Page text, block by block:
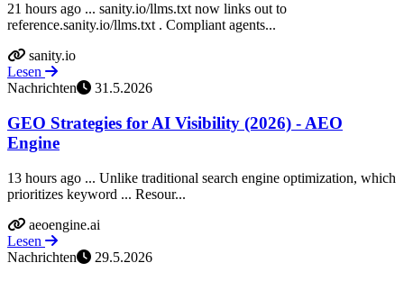
21 hours ago ... sanity.io/llms.txt now links out to
reference.sanity.io/llms.txt . Compliant agents...
sanity.io
Lesen
Nachrichten
31.5.2026
GEO Strategies for AI Visibility (2026) - AEO
Engine
13 hours ago ... Unlike traditional search engine optimization, which
prioritizes keyword ... Resour...
aeoengine.ai
Lesen
Nachrichten
29.5.2026